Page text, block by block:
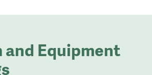
and Equipment